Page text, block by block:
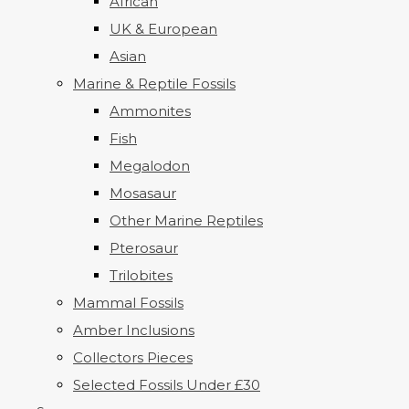
UK & European
Asian
Marine & Reptile Fossils
Ammonites
Fish
Megalodon
Mosasaur
Other Marine Reptiles
Pterosaur
Trilobites
Mammal Fossils
Amber Inclusions
Collectors Pieces
Selected Fossils Under £30